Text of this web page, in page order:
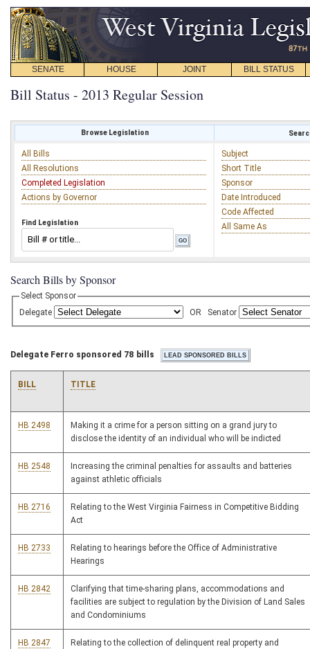
SENATE HOUSE JOINT BILL STATUS
Bill Status - 2013 Regular Session
Browse Legislation
All Bills
All Resolutions
Completed Legislation
Actions by Governor
Find Legislation
Subject
Short Title
Sponsor
Date Introduced
Code Affected
All Same As
Search Bills by Sponsor
Select Sponsor
Delegate
OR Senator
Delegate Ferro sponsored 78 bills
BILL TITLE
HB 2498
Making it a crime for a person sitting on a grand jury to
disclose the identity of an individual who will be indicted
HB 2548
Increasing the criminal penalties for assaults and batteries
against athletic officials
HB 2716
Relating to the West Virginia Fairness in Competitive Bidding
Act
HB 2733
Relating to hearings before the Office of Administrative
Hearings
HB 2842
Clarifying that time-sharing plans, accommodations and
facilities are subject to regulation by the Division of Land Sales
and Condominiums
HB 2847
Relating to the collection of delinquent real property and